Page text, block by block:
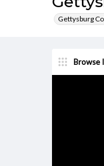
Gettysburg
Browse